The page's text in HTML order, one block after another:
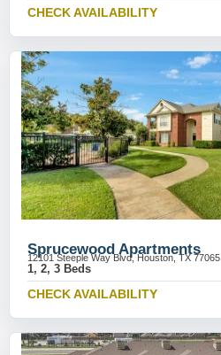
CHECK AVAILABILITY
Sprucewood Apartments
12101 Steeple Way Blvd, Houston, TX 77065
1, 2, 3 Beds
CHECK AVAILABILITY